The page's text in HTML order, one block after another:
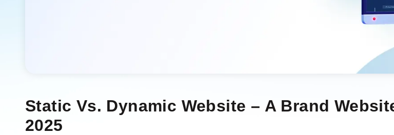
Static Vs. Dynamic Website – A Brand
2025